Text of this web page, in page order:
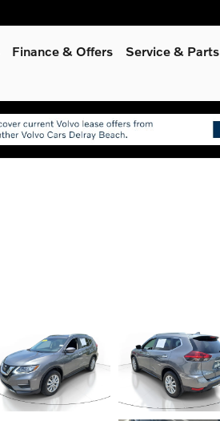
Finance & Offers Service & Parts